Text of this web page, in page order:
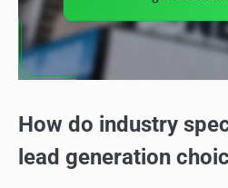
How do industry
lead generation